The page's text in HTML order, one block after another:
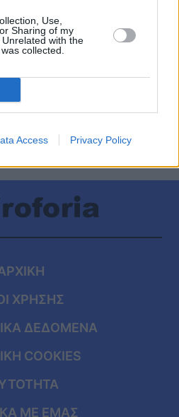
Use,
Sharing of my
with the
collected.
Access Privacy Policy
Παίκτρια στον
βρήκε τη λέξη χωρίς
κανένα γράμμα
ΧΡΗΣΗΣ
ΔΕΔΟΜΕΝΑ
COOKIES
ΜΕ ΕΜΑΣ